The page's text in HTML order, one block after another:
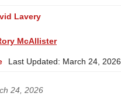
Lavery
McAllister
Last Updated: March 24, 2026
24, 2026